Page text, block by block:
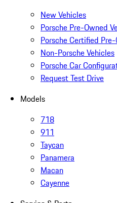
New Vehicles
Porsche Pre-Owned
Porsche Certified
Non-Porsche Vehicles
Porsche Car
Request Test Drive
Models
718
911
Taycan
Panamera
Macan
Cayenne